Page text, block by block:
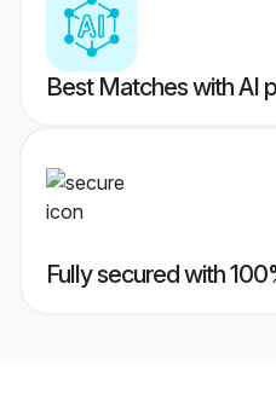
Best Matches with AI
Fully secured with